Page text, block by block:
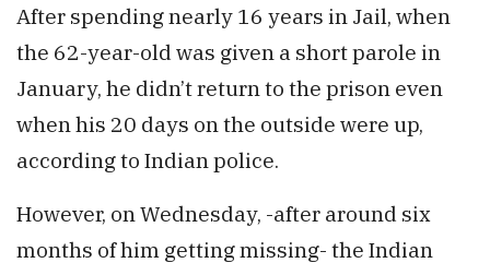
After spending nearly 16 years in Jail, when
the 62-year-old was given a short parole in
January, he didn’t return to the prison even
when his 20 days on the outside were up,
according to Indian police.
However, on Wednesday, -after around six
months of him getting missing- the Indian